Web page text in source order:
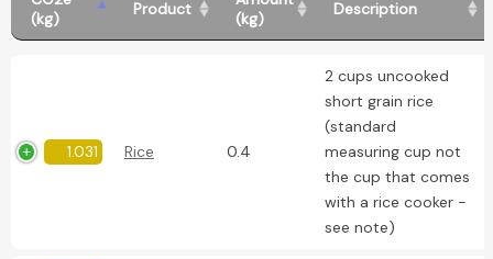
(kg)
Product
(kg)
Description
1.031 Rice 0.4
2 cups uncooked
short grain rice
(standard
measuring cup not
the cup that comes
with a rice cooker -
see note)